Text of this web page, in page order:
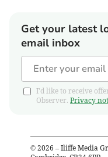
Get your latest
email inbox
I'd like to receive
Observer. Privacy
© 2026 – Iliffe Media